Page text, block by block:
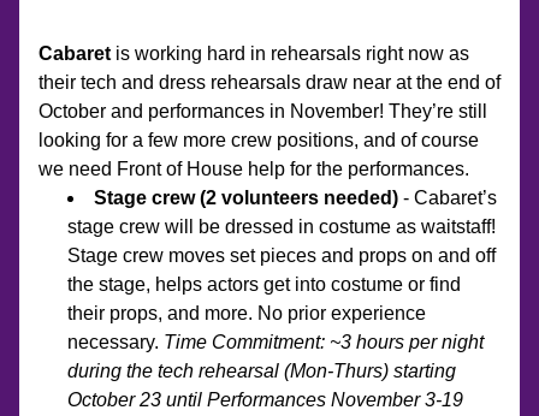
Cabaret is working hard in rehearsals right now as
their tech and dress rehearsals draw near at the end of
October and performances in November! They’re still
looking for a few more crew positions, and of course
we need Front of House help for the performances.
Stage crew (2 volunteers needed) - Cabaret’s
stage crew will be dressed in costume as waitstaff!
Stage crew moves set pieces and props on and off
the stage, helps actors get into costume or find
their props, and more. No prior experience
necessary. Time Commitment: ~3 hours per night
during the tech rehearsal (Mon-Thurs) starting
October 23 until Performances November 3-19